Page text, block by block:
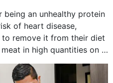
being an unhealthy protein
of heart disease,
remove it from their diet
in high quantities on a